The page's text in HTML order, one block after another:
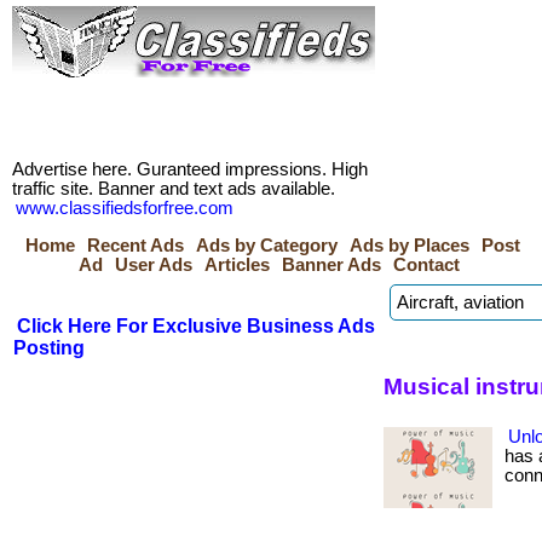
Advertise here. Guranteed impressions. High
traffic site. Banner and text ads available.
www.classifiedsforfree.com
Home
Recent Ads Ads by Category Ads by Places
Post
Ad
User Ads Articles Banner Ads Contact
Click Here For Exclusive Business Ads
Posting
Musical
has